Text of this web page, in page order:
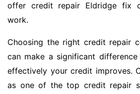
offer credit repair Eldridge fix
work.
Choosing the right credit repair
can make a significant
effectively your credit improves.
as one of the top credit repair